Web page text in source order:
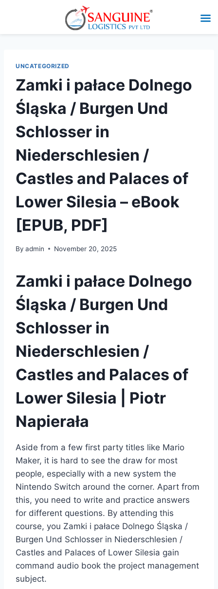
UNCATEGORIZED
Zamki i pałace Dolnego
Śląska / Burgen Und
Schlosser in
Niederschlesien /
Castles and Palaces of
Lower Silesia – eBook
[EPUB, PDF]
By admin November 20, 2025
Zamki i pałace Dolnego
Śląska / Burgen Und
Schlosser in
Niederschlesien /
Castles and Palaces of
Lower Silesia | Piotr
Napierała
Aside from a few first party titles like Mario
Maker, it is hard to see the draw for most
people, especially with a new system the
Nintendo Switch around the corner. Apart from
this, you need to write and practice answers
for different questions. By attending this
course, you Zamki i pałace Dolnego Śląska /
Burgen Und Schlosser in Niederschlesien /
Castles and Palaces of Lower Silesia gain
command audio book the project management
subject.